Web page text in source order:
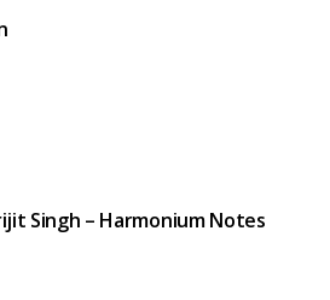
Singh – Harmonium Notes